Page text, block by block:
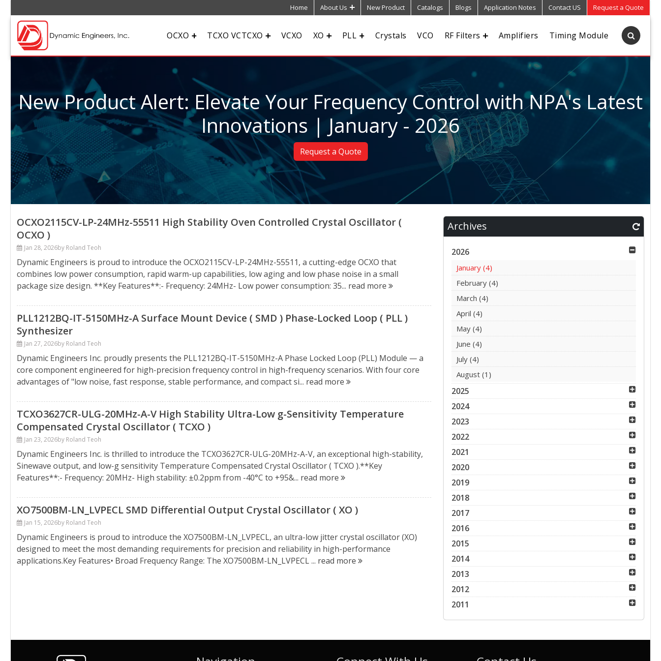
Home About Us New Product Catalogs Blogs Application Notes Contact US Request a Quote
OCXO TCXO VCTCXO VCXO XO PLL Crystals VCO RF Filters Amplifiers Timing Module
New Product Alert: Elevate Your Frequency Control with NPA's Latest
Innovations | January - 2026
Request a Quote
OCXO2115CV-LP-24MHz-55511 High Stability Oven Controlled Crystal Oscillator (
OCXO )
Jan 28, 2026by Roland Teoh
Dynamic Engineers is proud to introduce the OCXO2115CV-LP-24MHz-55511, a cutting-edge OCXO that
combines low power consumption, rapid warm-up capabilities, low aging and low phase noise in a small
package size design. **Key Features**:- Frequency: 24MHz- Low power consumption: 35... read more
PLL1212BQ-IT-5150MHz-A Surface Mount Device ( SMD ) Phase-Locked Loop ( PLL )
Synthesizer
Jan 27, 2026by Roland Teoh
Dynamic Engineers Inc. proudly presents the PLL1212BQ-IT-5150MHz-A Phase Locked Loop (PLL) Module — a
core component engineered for high-precision frequency control in high-frequency scenarios. With four core
advantages of "low noise, fast response, stable performance, and compact si... read more
TCXO3627CR-ULG-20MHz-A-V High Stability Ultra-Low g-Sensitivity Temperature
Compensated Crystal Oscillator ( TCXO )
Jan 23, 2026by Roland Teoh
Dynamic Engineers Inc. is thrilled to introduce the TCXO3627CR-ULG-20MHz-A-V, an exceptional high-stability,
Sinewave output, and low-g sensitivity Temperature Compensated Crystal Oscillator ( TCXO ).**Key
Features**:- Frequency: 20MHz- High stability: ±0.2ppm from -40°C to +95&... read more
XO7500BM-LN_LVPECL SMD Differential Output Crystal Oscillator ( XO )
Jan 15, 2026by Roland Teoh
Dynamic Engineers is proud to introduce the XO7500BM-LN_LVPECL, an ultra-low jitter crystal oscillator (XO)
designed to meet the most demanding requirements for precision and reliability in high-performance
applications.Key Features• Broad Frequency Range: The XO7500BM-LN_LVPECL ... read more
Archives
2026
January(4)
February(4)
March (4)
April (4)
May(4)
June (4)
July(4)
August(1)
2025
2024
2023
2022
2021
2020
2019
2018
2017
2016
2015
2014
2013
2012
2011